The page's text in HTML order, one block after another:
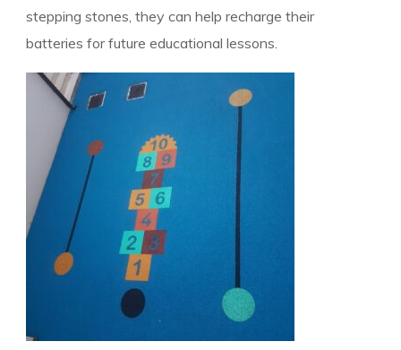
stepping stones, they can help recharge their
batteries for future educational lessons.